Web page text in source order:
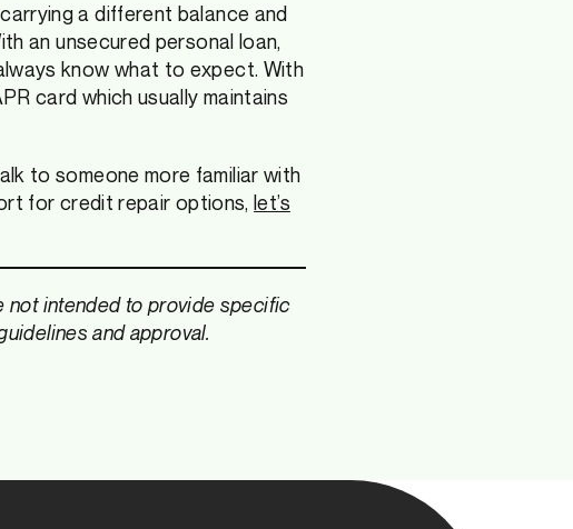
a different balance and
an unsecured personal loan,
know what to expect. With
card which usually maintains
to someone more familiar with
for credit repair options,let’s
not intended to provide specific
and approval.